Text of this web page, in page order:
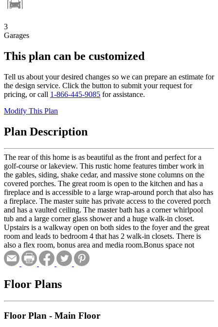
3
Garages
This plan can be customized
Tell us about your desired changes so we can prepare an estimate for
the design service. Click the button to submit your request for
pricing, or call 1-866-445-9085 for assistance.
Modify This Plan
Plan Description
The rear of this home is as beautiful as the front and perfect for a
golf-course or lakeview. This rustic home features timber work in
the gables, siding, shake cedar, and massive stone columns on the
covered porches. The great room is open to the kitchen and has a
fireplace and is accessible to a large wrap-around porch that also has
a fireplace. The master suite has private access to the covered porch
and has a vaulted ceiling. The master bath has a corner whirlpool
tub and a large corner glass shower and a huge walk-in closet.
Upstairs is a walkway open on both sides to the foyer and the great
room and leads to bedroom 4 that has 2 walk-in closets. There is
also a flex room, bonus area and media room.Bonus space not
included in total heated square footage.
Floor Plans
Floor Plan - Main Floor